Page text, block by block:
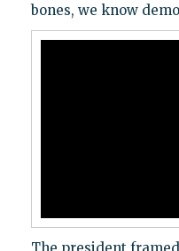
bones, we know